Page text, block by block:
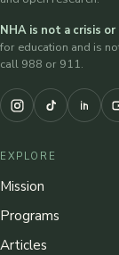
NHA is not a crisis
for education and is
call 988 or 911.
EXPLORE
Mission
Programs
Articles